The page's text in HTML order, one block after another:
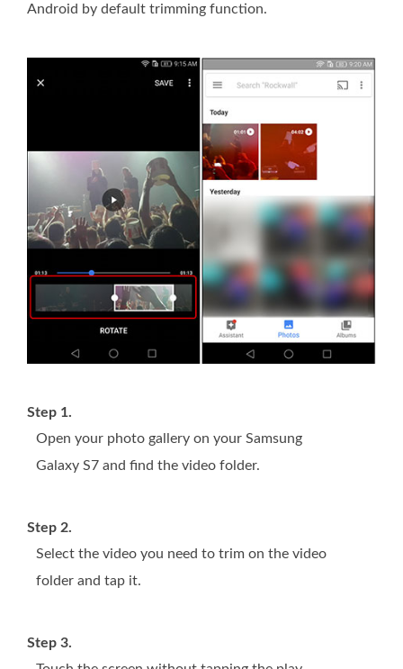
Android by default trimming function.
Step 1.
Open your photo gallery on your Samsung
Galaxy S7 and find the video folder.
Step 2.
Select the video you need to trim on the video
folder and tap it.
Step 3.